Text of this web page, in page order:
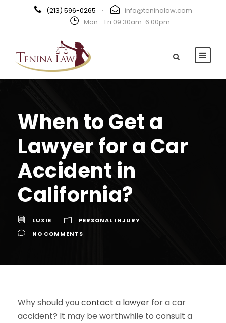
(213) 596-0265 ·
info@teninalaw.com
·
Mon - Fri 09:30am-6:00pm
When to Get a
Lawyer for a Car
Accident in
California?
LUXIE
PERSONAL INJURY
NO COMMENTS
Why should youcontact a lawyer for a car
accident? It may be worthwhile to consult a